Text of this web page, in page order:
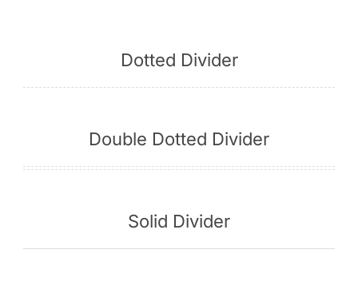
Dotted Divider
Double Dotted Divider
Solid Divider